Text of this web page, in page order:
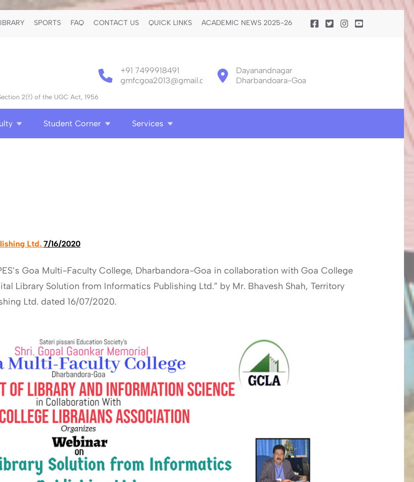
SPORTS FAQ CONTACT US QUICK LINKS ACADEMIC NEWS 2025-26
2(f) of the UGC Act, 1956
+91 7499918491
gmfcgoa2013@gmail.com
Dayanandnagar
Dharbandoara-Goa
Student Corner Services
Ltd. 7/16/2020
Goa Multi-Faculty College, Dharbandora-Goa in collaboration with Goa College
Library Solution from Informatics Publishing Ltd.” by Mr. Bhavesh Shah, Territory
Ltd. dated 16/07/2020.